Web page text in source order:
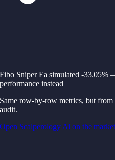
Fibo Sniper Ea simulated -33.05%
performance instead
Same row-by-row metrics, but from
audit.
Open Scalperology Ai on the